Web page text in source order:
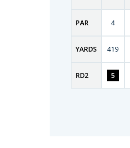
PAR 4
YARDS 419
RD2 5